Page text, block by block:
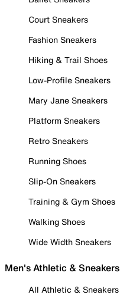
Court Sneakers
Fashion Sneakers
Hiking & Trail Shoes
Low-Profile Sneakers
Mary Jane Sneakers
Platform Sneakers
Retro Sneakers
Running Shoes
Slip-On Sneakers
Training & Gym Shoes
Walking Shoes
Wide Width Sneakers
Men's Athletic & Sneakers
All Athletic & Sneakers